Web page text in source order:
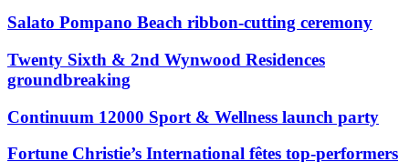
Salato Pompano Beach ribbon-cutting ceremony
Twenty Sixth & 2nd Wynwood Residences
groundbreaking
Continuum 12000 Sport & Wellness launch party
Fortune Christie’s International fêtes top-performers